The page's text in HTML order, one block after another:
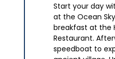
Start your day
at the Ocean
breakfast at the
Restaurant.
speedboat to